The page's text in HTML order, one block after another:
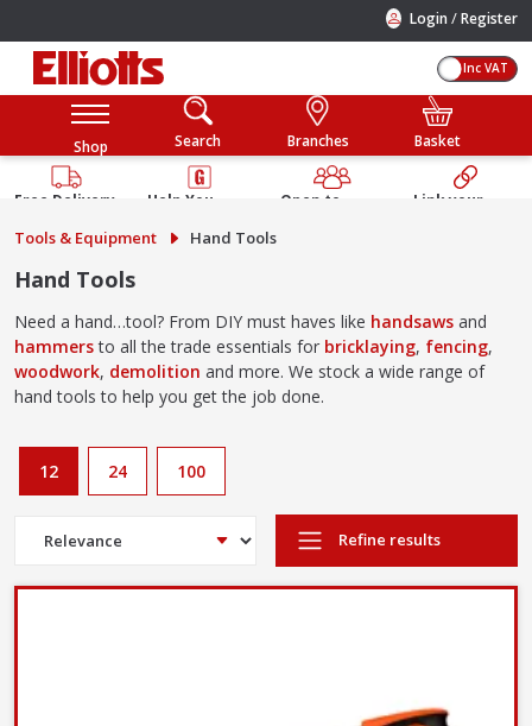
Login /Register
Inc VAT
Shop Search Branches Basket
Free Delivery
Help You
Guarantee
Open to
Link your
Tools & Equipment Hand Tools
Hand Tools
Need a hand…tool? From DIY must haves like handsaws and
hammersto all the trade essentials for bricklaying, fencing,
woodwork, demolition and more. We stock a wide range of
hand tools to help you get the job done.
12 24 100
Refine results